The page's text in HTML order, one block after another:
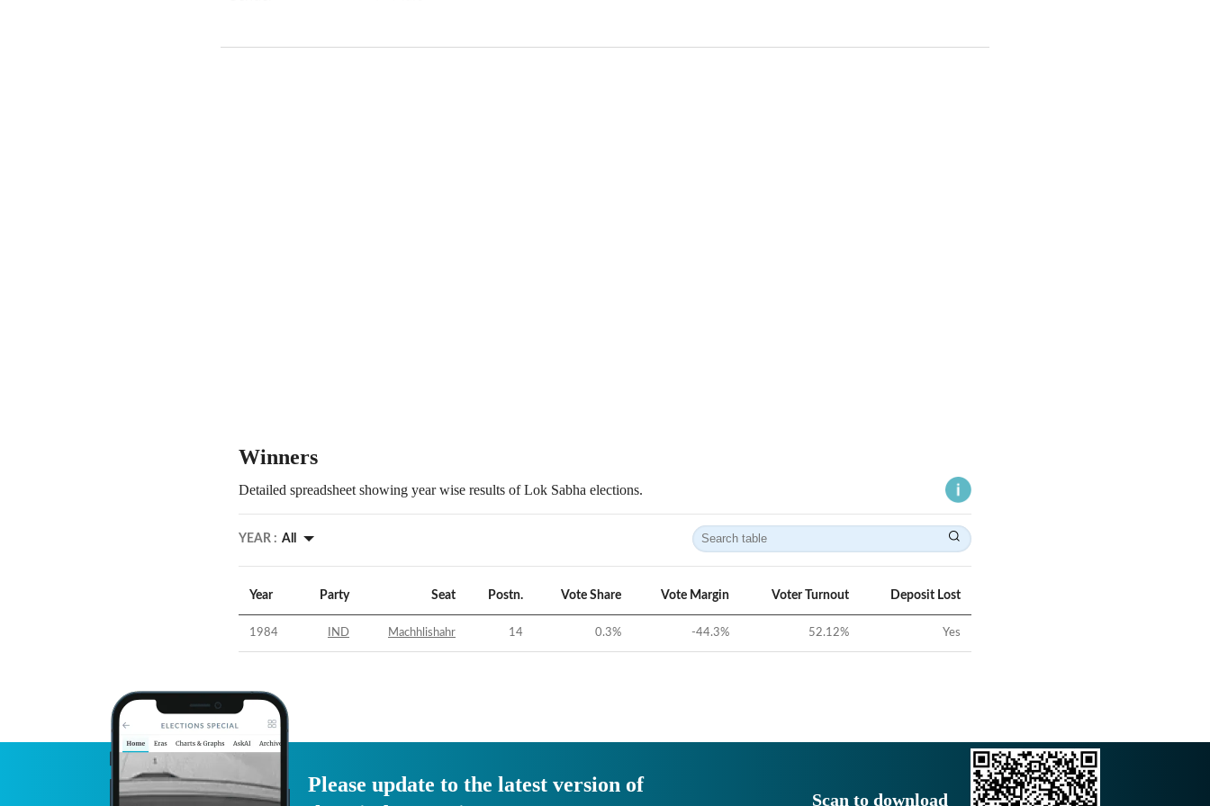
Winners
Detailed spreadsheet showing year wise results of Lok Sabha elections.
YEAR : All
Year Party Seat Postn. Vote Share Vote Margin Voter Turnout Deposit Lost
1984 IND Machhlishahr 14 0.3% -44.3% 52.12% Yes
Please update to the latest version of
Scan to download